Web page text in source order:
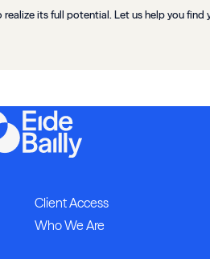
realize its full potential. Let us help you find
Client Access
Who We Are